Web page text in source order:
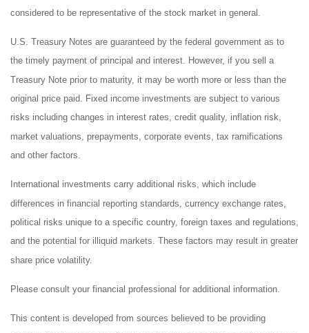
considered to be representative of the stock market in general.
U.S. Treasury Notes are guaranteed by the federal government as to
the timely payment of principal and interest. However, if you sell a
Treasury Note prior to maturity, it may be worth more or less than the
original price paid. Fixed income investments are subject to various
risks including changes in interest rates, credit quality, inflation risk,
market valuations, prepayments, corporate events, tax ramifications
and other factors.
International investments carry additional risks, which include
differences in financial reporting standards, currency exchange rates,
political risks unique to a specific country, foreign taxes and regulations,
and the potential for illiquid markets. These factors may result in greater
share price volatility.
Please consult your financial professional for additional information.
This content is developed from sources believed to be providing